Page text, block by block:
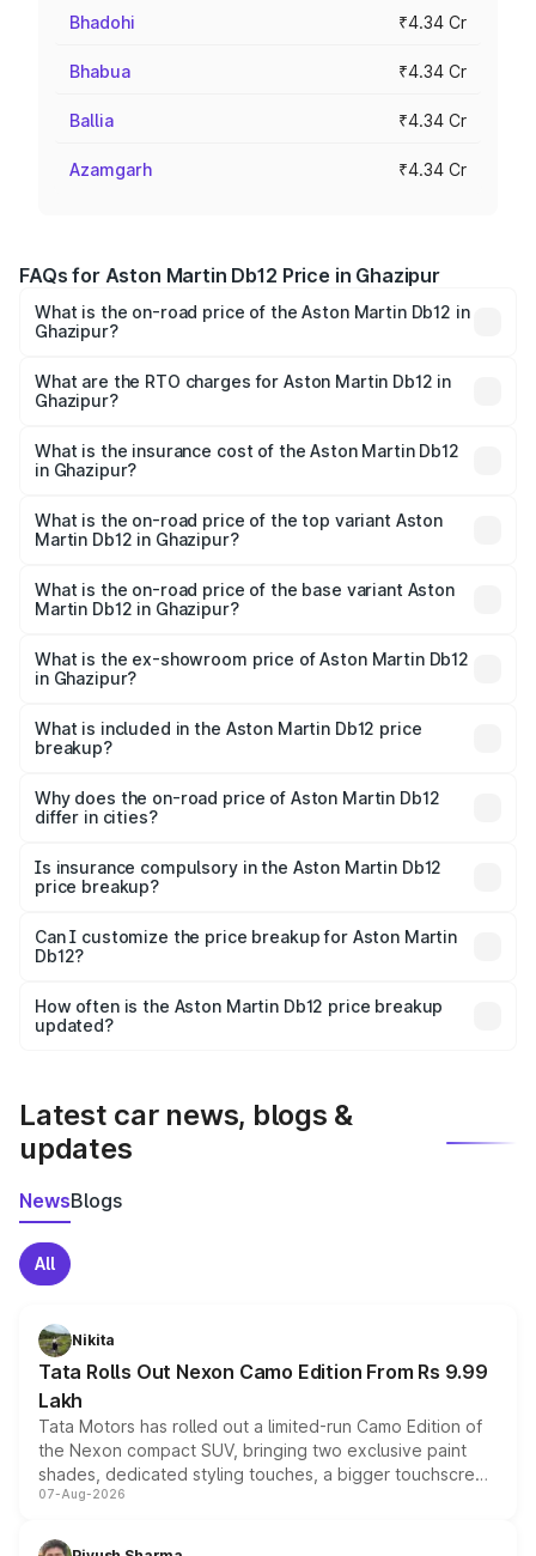
Bhadohi ₹4.34 Cr
Bhabua ₹4.34 Cr
Ballia ₹4.34 Cr
Azamgarh ₹4.34 Cr
FAQs for Aston Martin Db12 Price in Ghazipur
What is the on-road price of the Aston Martin Db12 in
Ghazipur?
₹4.10 Cr and ₹4.35 Cr. On-road prices vary across cities
based on registration fees, insurance, and other optional
What are the RTO charges for Aston Martin Db12 in
Ghazipur?
Martin Db12 in Ghazipur will be ₹43.40 lakhs.
What is the insurance cost of the Aston Martin Db12
in Ghazipur?
Martin Db12 in Ghazipur is ₹17.03 lakhs
What is the on-road price of the top variant Aston
Martin Db12 in Ghazipur?
Cr Lakh in Ghazipur.
What is the on-road price of the base variant Aston
Martin Db12 in Ghazipur?
Cr Lakh in Ghazipur.
What is the ex-showroom price of Aston Martin Db12
in Ghazipur?
Martin Db12 in Ghazipur is ₹4.34 Cr.
What is included in the Aston Martin Db12 price
breakup?
charges, insurance, road tax, handling fees, and optional
accessories.
Why does the on-road price of Aston Martin Db12
differ in cities?
charges, taxes, and insurance costs.
Is insurance compulsory in the Aston Martin Db12
price breakup?
Yes, at least third-party insurance is mandatory in India,
and it is included in the on-road price breakup.
Can I customize the price breakup for Aston Martin
Db12?
accessories, or different insurance plans, which will adjust
the final breakup.
How often is the Aston Martin Db12 price breakup
updated?
Latest car news, blogs &
updates
NewsBlogs
All
Nikita
Tata Rolls Out Nexon Camo Edition From Rs 9.99
Lakh
Tata Motors has rolled out a limited-run Camo Edition of
the Nexon compact SUV, bringing two exclusive paint
shades, dedicated styling touches, a bigger touchscreen
and a built-in dashcam, while keeping the existing range
choices unchanged across the model lineup for buyers.
07-Aug-2026